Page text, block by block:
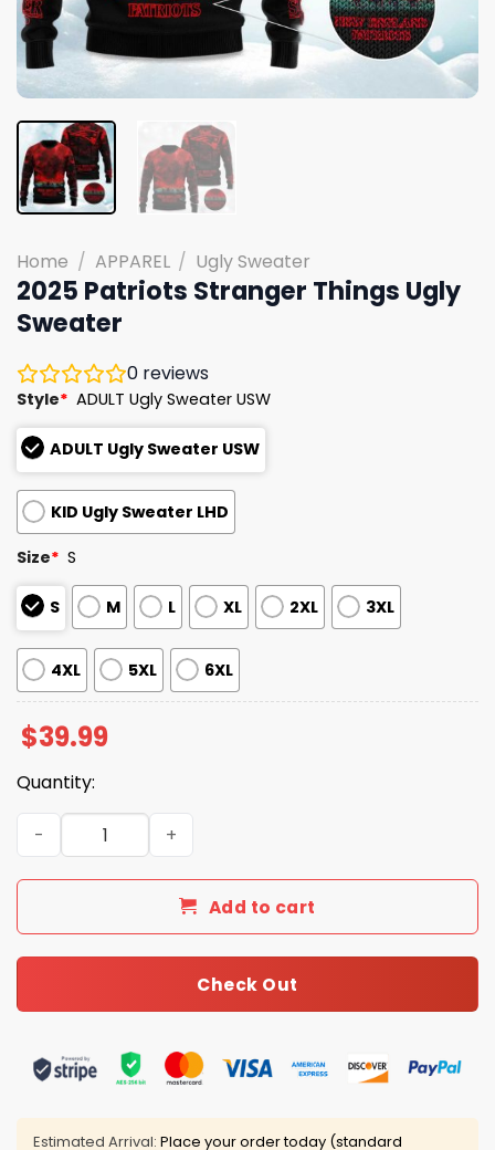
Home / APPAREL / Ugly Sweater
2025 Patriots Stranger Things Ugly
Sweater
0 reviews
Style* ADULT Ugly Sweater USW
ADULT Ugly Sweater USW
KID Ugly Sweater LHD
Size* S
S M L XL 2XL 3XL
4XL 5XL 6XL
$39.99
Quantity:
2025 Patriots Stranger Things Ugly Sweater quantity
Add to cart
Check Out
Estimated Arrival: Place your order today (standard